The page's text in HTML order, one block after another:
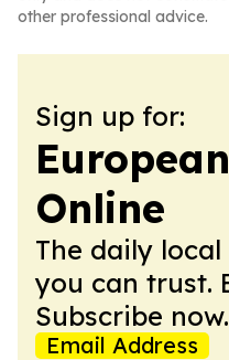
other professional advice.
Sign up for:
Online
The daily
you can trust.
Subscribe now.
Email Address